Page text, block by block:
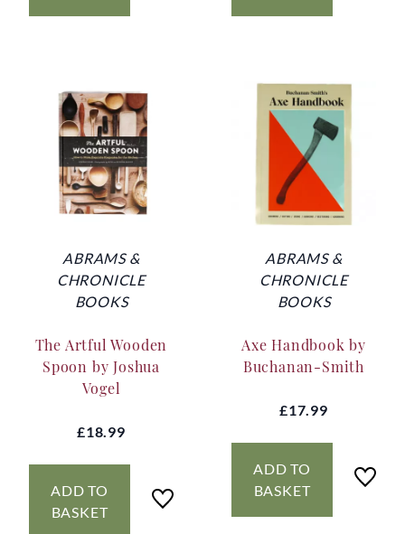
ABRAMS &
CHRONICLE
BOOKS
The Artful Wooden
Spoon by Joshua
Vogel
£18.99
ADD TO
BASKET
ABRAMS &
CHRONICLE
BOOKS
Axe Handbook by
Buchanan-Smith
£17.99
ADD TO
BASKET